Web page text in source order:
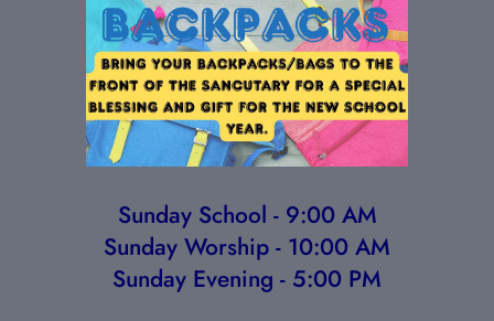
Sunday School - 9:00 AM
Sunday Worship - 10:00 AM
Sunday Evening - 5:00 PM